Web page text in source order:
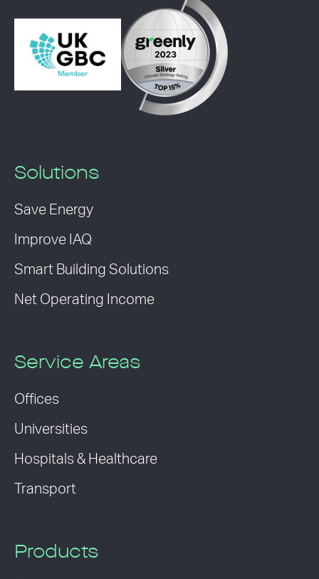
Solutions
Save Energy
Improve IAQ
Smart Building Solutions
Net Operating Income
Service Areas
Offices
Universities
Hospitals & Healthcare
Transport
Products